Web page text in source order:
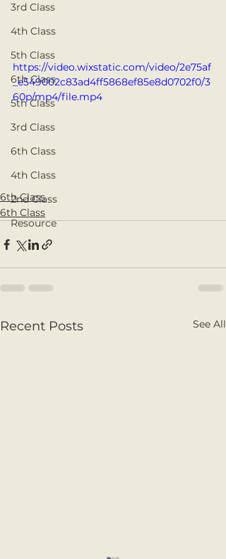
3rd Class
4th Class
5th Class
6th Class
5th Class
3rd Class
6th Class
4th Class
2nd Class
Resource
https://video.wixstatic.com/video/2e75af
_e549002c83ad4ff5868ef85e8d0702f0/3
60p/mp4/file.mp4
6th Class
6th Class
Recent Posts See All